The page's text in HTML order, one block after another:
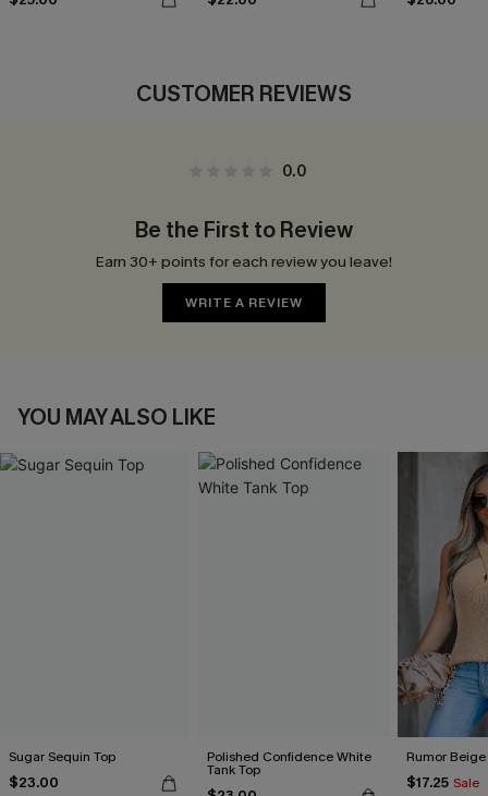
CUSTOMER REVIEWS
0.0
Be the First to Review
Earn 30+ points for each review you leave!
WRITE A REVIEW
YOU MAY ALSO LIKE
Sugar Sequin Top
$23.00
Polished Confidence White
Tank Top
Rumor Beige
$17.25 Sale